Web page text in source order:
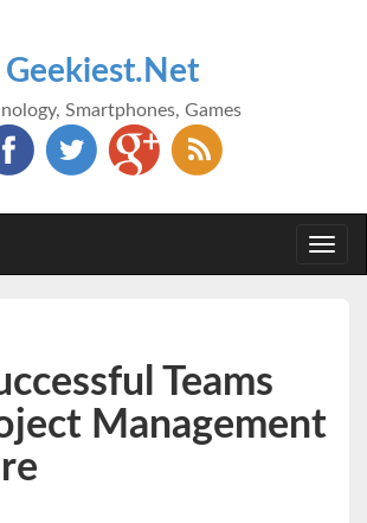
Geekiest.Net
Smartphones, Games
Teams
Management